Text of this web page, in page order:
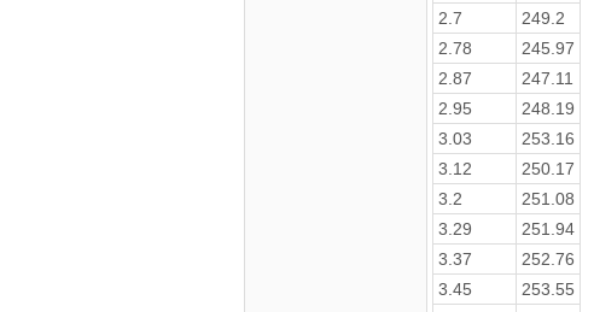
2.7
249.2
2.78
245.97
2.87
247.11
2.95
248.19
3.03
253.16
3.12
250.17
3.2
251.08
3.29
251.94
3.37
252.76
3.45
253.55